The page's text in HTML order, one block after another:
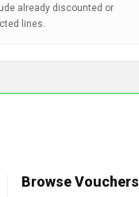
already discounted or
lines.
Browse Vouchers